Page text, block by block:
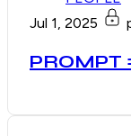
Jul 1, 2025
PROMPT